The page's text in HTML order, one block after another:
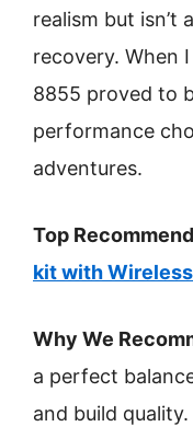
realism but isn’t
recovery. When
8855 proved to
performance
adventures.
Top
kit with
Why We
a perfect
and build